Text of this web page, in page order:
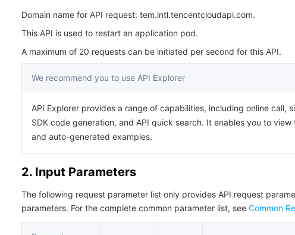
Domain name for API request: tem.intl.tencentcloudapi.com.
This API is used to restart an application pod.
A maximum of 20 requests can be initiated per second for this API.
We recommend you to use API Explorer
API Explorer provides a range of capabilities, including online call,
SDK code generation, and API quick search. It enables you to view
and auto-generated examples.
2. Input Parameters
The following request parameter list only provides API request
parameters. For the complete common parameter list, see Common